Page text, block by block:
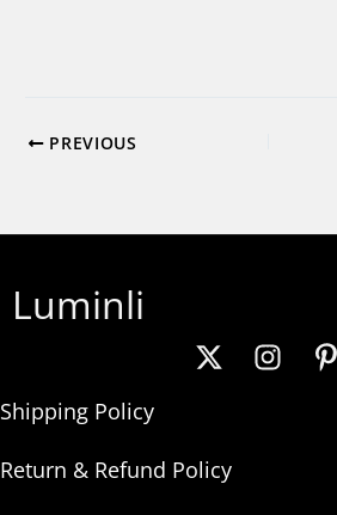
PREVIOUS
Luminli
Shipping Policy
Return & Refund Policy